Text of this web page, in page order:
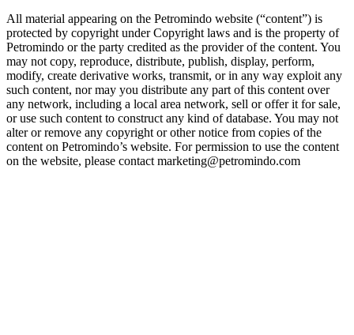
All material appearing on the Petromindo website (“content”) is
protected by copyright under Copyright laws and is the property of
Petromindo or the party credited as the provider of the content. You
may not copy, reproduce, distribute, publish, display, perform,
modify, create derivative works, transmit, or in any way exploit any
such content, nor may you distribute any part of this content over
any network, including a local area network, sell or offer it for sale,
or use such content to construct any kind of database. You may not
alter or remove any copyright or other notice from copies of the
content on Petromindo’s website. For permission to use the content
on the website, please contact marketing@petromindo.com